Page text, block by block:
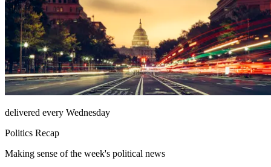
delivered every Wednesday
Politics Recap
Making sense of the week's political news